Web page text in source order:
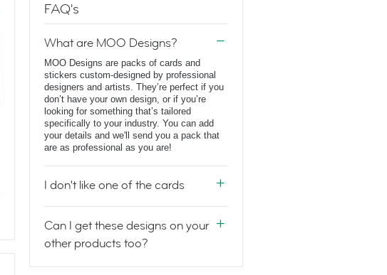
FAQ's
What are MOO Designs?
MOO Designs are packs of cards and
stickers custom-designed by professional
designers and artists. They’re perfect if you
don’t have your own design, or if you’re
looking for something that’s tailored
specifically to your industry. You can add
your details and we'll send you a pack that
are as professional as you are!
I don't like one of the cards
Can I get these designs on your
other products too?